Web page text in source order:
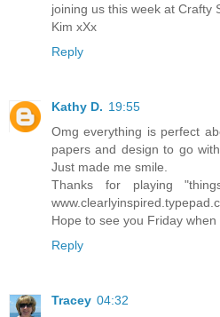
joining us this week at Crafty
Kim xXx
Reply
Kathy D. 19:55
Omg everything is perfect
papers and design to go
Just made me smile.
Thanks for playing
Hope to see you Friday
Reply
Tracey 04:32